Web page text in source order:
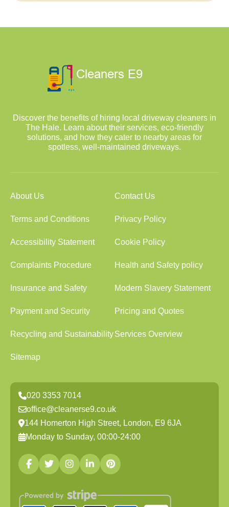
Discover the benefits of hiring local driveway cleaners in
The Hale. Learn about their services, eco-friendly
solutions, and how they cater to nearby areas for
spotless, well-maintained driveways.
About Us Contact Us
Terms and Conditions Privacy Policy
Accessibility Statement Cookie Policy
Complaints Procedure Health and Safety policy
Insurance and Safety Modern Slavery Statement
Payment and Security Pricing and Quotes
Recycling and SustainabilityServices Overview
Sitemap
020 3353 7014
office@cleanerse9.co.uk
144 Homerton High Street, London, E9 6JA
Monday to Sunday, 00:00-24:00